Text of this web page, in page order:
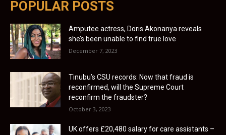
POPULAR POSTS
Amputee actress, Doris Akonanya reveals
she’s been unable to find true love
December 7, 2023
Tinubu’s CSU records: Now that fraud is
reconfirmed, will the Supreme Court
reconfirm the fraudster?
October 3, 2023
UK offers £20,480 salary for care assistants –